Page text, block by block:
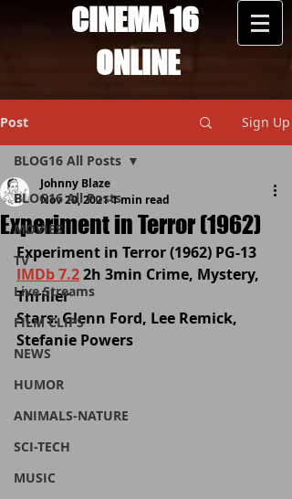
CINEMA 16
ONLINE
Post Sign Up
BLOG16 All Posts
MOVIES
TV
Live Streams
FILM CLIPS
NEWS
HUMOR
ANIMALS-NATURE
SCI-TECH
MUSIC
BLOG16 All Posts
Experiment in Terror (1962)
Johnny Blaze
Nov 20, 20211 min read
Experiment in Terror (1962) PG-13
IMDb 7.2 2h 3min Crime, Mystery,
Thriller
Stars: Glenn Ford, Lee Remick,
Stefanie Powers